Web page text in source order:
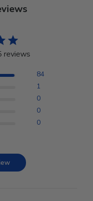
reviews
84
1
0
0
0